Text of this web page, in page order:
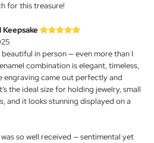
for this treasure!
in person — even more than I
combination is elegant, timeless,
engraving came out perfectly and
the ideal size for holding jewelry, small
and it looks stunning displayed on a
so well received — sentimental yet